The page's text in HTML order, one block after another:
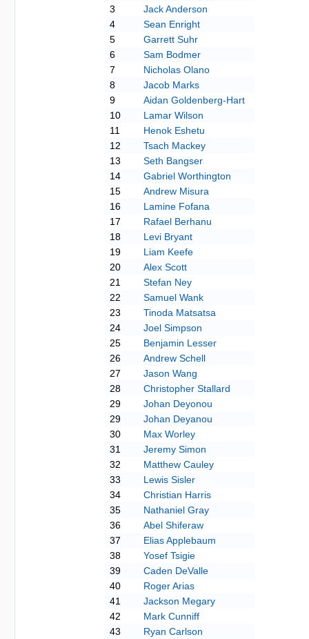
3
Jack Anderson
4
Sean Enright
5
Garrett Suhr
6
Sam Bodmer
7
Nicholas Olano
8
Jacob Marks
9
Aidan Goldenberg-Hart
10
Lamar Wilson
11
Henok Eshetu
12
Tsach Mackey
13
Seth Bangser
14
Gabriel Worthington
15
Andrew Misura
16
Lamine Fofana
17
Rafael Berhanu
18
Levi Bryant
19
Liam Keefe
20
Alex Scott
21
Stefan Ney
22
Samuel Wank
23
Tinoda Matsatsa
24
Joel Simpson
25
Benjamin Lesser
26
Andrew Schell
27
Jason Wang
28
Christopher Stallard
29
Johan Deyonou
29
Johan Deyanou
30
Max Worley
31
Jeremy Simon
32
Matthew Cauley
33
Lewis Sisler
34
Christian Harris
35
Nathaniel Gray
36
Abel Shiferaw
37
Elias Applebaum
38
Yosef Tsigie
39
Caden DeValle
40
Roger Arias
41
Jackson Megary
42
Mark Cunniff
43
Ryan Carlson